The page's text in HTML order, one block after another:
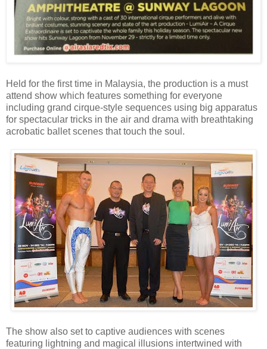
Held for the first time in Malaysia, the production is a must
attend show which features something for everyone
including grand cirque-style sequences using big apparatus
for spectacular tricks in the air and drama with breathtaking
acrobatic ballet scenes that touch the soul.
The show also set to captive audiences with scenes
featuring lightning and magical illusions intertwined with